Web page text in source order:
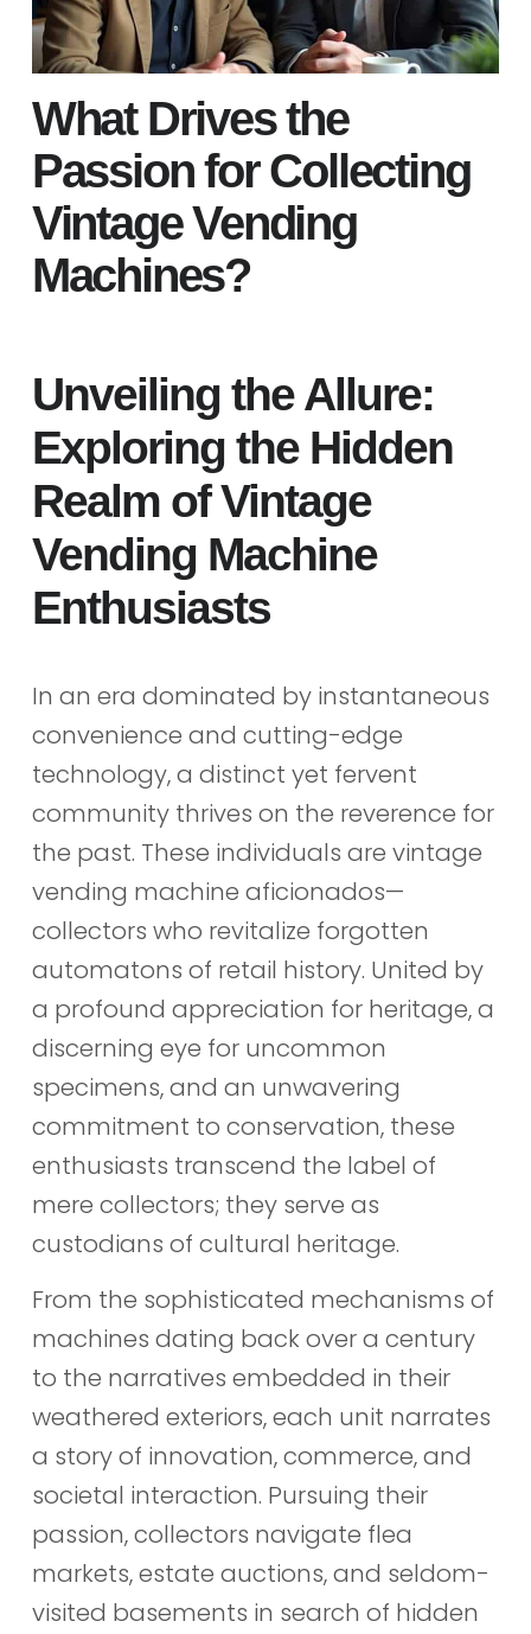
What Drives the
Passion for Collecting
Vintage Vending
Machines?
Unveiling the Allure:
Exploring the Hidden
Realm of Vintage
Vending Machine
Enthusiasts
In an era dominated by instantaneous
convenience and cutting-edge
technology, a distinct yet fervent
community thrives on the reverence for
the past. These individuals are vintage
vending machine aficionados—
collectors who revitalize forgotten
automatons of retail history. United by
a profound appreciation for heritage, a
discerning eye for uncommon
specimens, and an unwavering
commitment to conservation, these
enthusiasts transcend the label of
mere collectors; they serve as
custodians of cultural heritage.
From the sophisticated mechanisms of
machines dating back over a century
to the narratives embedded in their
weathered exteriors, each unit narrates
a story of innovation, commerce, and
societal interaction. Pursuing their
passion, collectors navigate flea
markets, estate auctions, and seldom-
visited basements in search of hidden